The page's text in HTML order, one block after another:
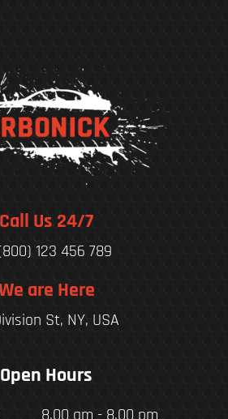
Call Us 24/7
123 456 789
are Here
St, NY, USA
Open Hours